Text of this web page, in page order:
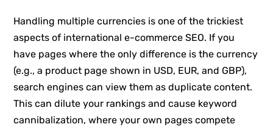
Handling multiple currencies is one of the trickiest
aspects of international e-commerce SEO. If you
have pages where the only difference is the currency
(e.g., a product page shown in USD, EUR, and GBP),
search engines can view them as duplicate content.
This can dilute your rankings and cause keyword
cannibalization, where your own pages compete